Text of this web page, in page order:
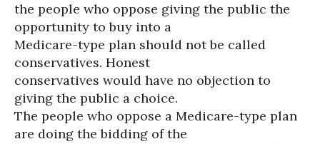
the people who oppose giving the public the
opportunity to buy into a
Medicare-type plan should not be called
conservatives. Honest
conservatives would have no objection to
giving the public a choice.
The people who oppose a Medicare-type plan
are doing the bidding of the